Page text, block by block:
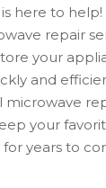
here to help!
repair
your
and
microwave
your
years to